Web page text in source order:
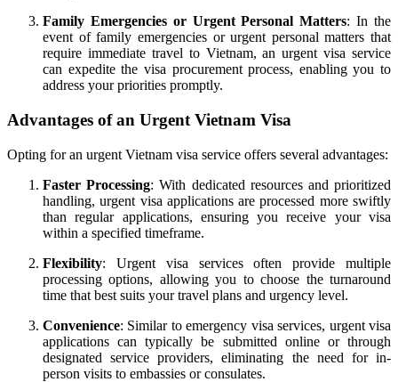
Family Emergencies or Urgent Personal Matters: In the
event of family emergencies or urgent personal matters that
require immediate travel to Vietnam, an urgent visa service
can expedite the visa procurement process, enabling you to
address your priorities promptly.
Advantages of an Urgent Vietnam Visa
Opting for an urgent Vietnam visa service offers several advantages:
Faster Processing: With dedicated resources and prioritized
handling, urgent visa applications are processed more swiftly
than regular applications, ensuring you receive your visa
within a specified timeframe.
Flexibility: Urgent visa services often provide multiple
processing options, allowing you to choose the turnaround
time that best suits your travel plans and urgency level.
Convenience: Similar to emergency visa services, urgent visa
applications can typically be submitted online or through
designated service providers, eliminating the need for in-
person visits to embassies or consulates.